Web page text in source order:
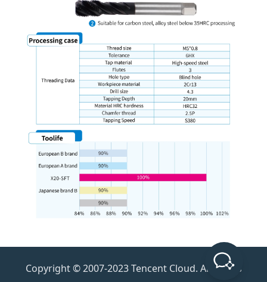
Copyright © 2007-2023 Tencent Cloud. All Rights